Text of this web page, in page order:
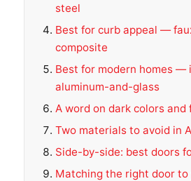
steel
Best for curb appeal —
composite
Best for modern homes —
aluminum-and-glass
A word on dark colors and
Two materials to avoid in
Side-by-side: best doors
Matching the right door to